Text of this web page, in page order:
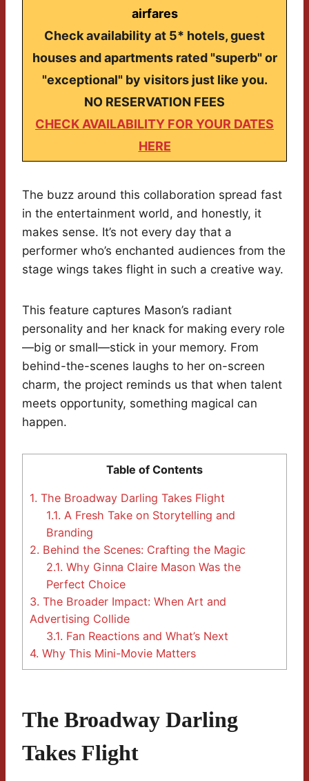
airfares
Check availability at 5* hotels, guest
houses and apartments rated "superb" or
"exceptional" by visitors just like you.
NO RESERVATION FEES
CHECK AVAILABILITY FOR YOUR DATES
HERE
The buzz around this collaboration spread fast
in the entertainment world, and honestly, it
makes sense. It’s not every day that a
performer who’s enchanted audiences from the
stage wings takes flight in such a creative way.
This feature captures Mason’s radiant
personality and her knack for making every role
—big or small—stick in your memory. From
behind-the-scenes laughs to her on-screen
charm, the project reminds us that when talent
meets opportunity, something magical can
happen.
Table of Contents
1. The Broadway Darling Takes Flight
1.1. A Fresh Take on Storytelling and
Branding
2. Behind the Scenes: Crafting the Magic
2.1. Why Ginna Claire Mason Was the
Perfect Choice
3. The Broader Impact: When Art and
Advertising Collide
3.1. Fan Reactions and What’s Next
4. Why This Mini-Movie Matters
The Broadway Darling
Takes Flight